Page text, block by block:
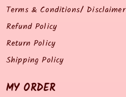
Terms & Conditions/ Disclaimer
Refund Policy
Return Policy
Shipping Policy
MY ORDER